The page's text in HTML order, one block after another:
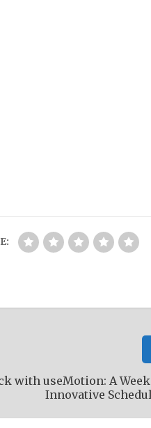
with useMotion: A
Innovative